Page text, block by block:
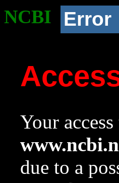
NCBI Error
Your
due to a